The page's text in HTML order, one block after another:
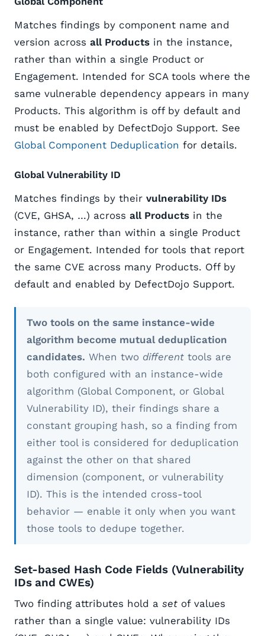
Matches findings by component name and
version across all Products in the instance,
rather than within a single Product or
Engagement. Intended for SCA tools where the
same vulnerable dependency appears in many
Products. This algorithm is off by default and
must be enabled by DefectDojo Support. See
Global Component Deduplication for details.
Global Vulnerability ID
Matches findings by their vulnerability IDs
(CVE, GHSA, …) across all Products in the
instance, rather than within a single Product
or Engagement. Intended for tools that report
the same CVE across many Products. Off by
default and enabled by DefectDojo Support.
Two tools on the same instance-wide
algorithm become mutual deduplication
candidates. When two different tools are
both configured with an instance-wide
algorithm (Global Component, or Global
Vulnerability ID), their findings share a
constant grouping hash, so a finding from
either tool is considered for deduplication
against the other on that shared
dimension (component, or vulnerability
ID). This is the intended cross-tool
behavior — enable it only when you want
those tools to dedupe together.
Set-based Hash Code Fields (Vulnerability
IDs and CWEs)
Two finding attributes hold a set of values
rather than a single value: vulnerability IDs